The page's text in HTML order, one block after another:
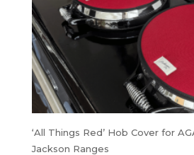
‘All Things Red’ Hob Cover for
Jackson Ranges